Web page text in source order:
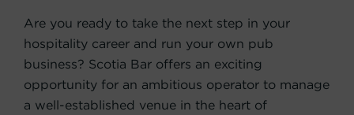
Are you ready to take the next step in your
hospitality career and run your own pub
business? Scotia Bar offers an exciting
opportunity for an ambitious operator to manage
a well-established venue in the heart of